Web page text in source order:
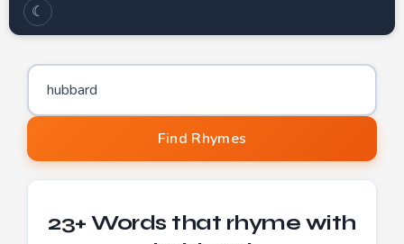
☾
Word to find rhymes for
Find Rhymes
23+ Words that rhyme with